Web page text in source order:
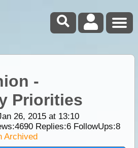
-
Priorities
26, 2015 at 13:10
4690Replies:6FollowUps:8
Archived